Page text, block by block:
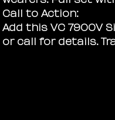
Call to Action:
Add this VC 7900V
or call for details.